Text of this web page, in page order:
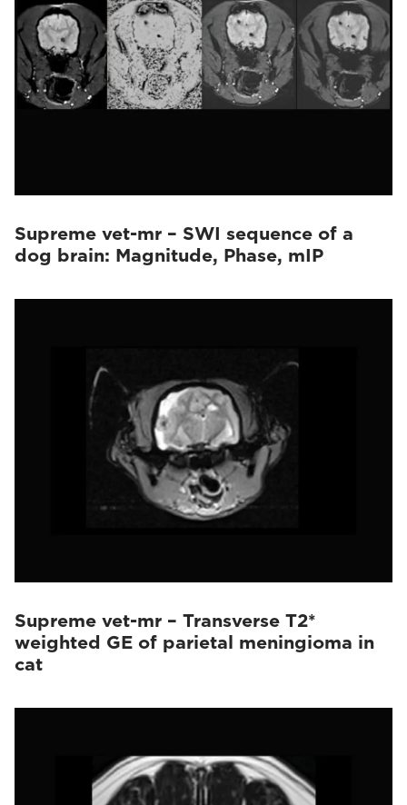
Supreme vet-mr – SWI sequence of a
dog brain: Magnitude, Phase, mIP
Supreme vet-mr – Transverse T2*
weighted GE of parietal meningioma in
cat